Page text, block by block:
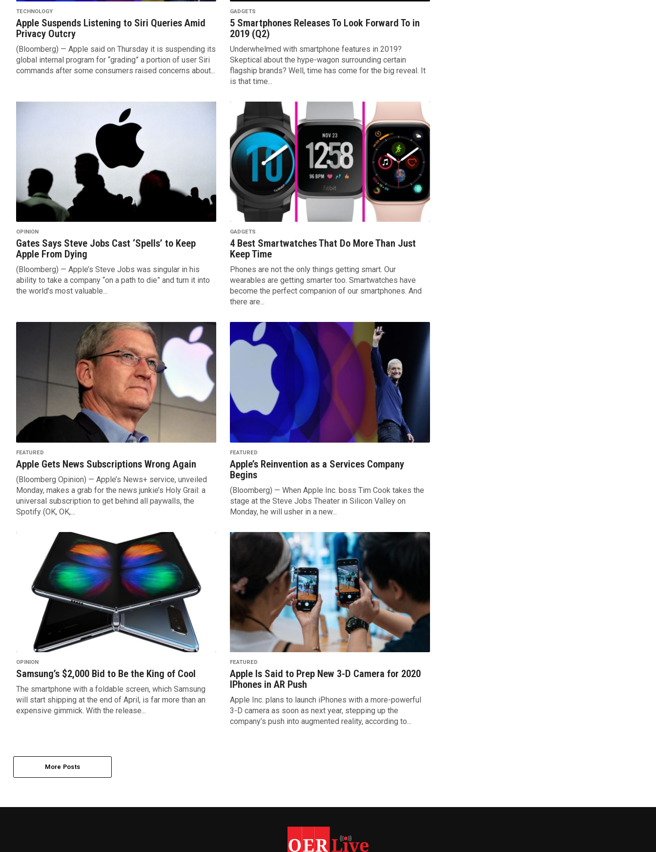
TECHNOLOGY
Apple Suspends Listening to Siri Queries Amid
Privacy Outcry
(Bloomberg) — Apple said on Thursday it is suspending its
global internal program for “grading” a portion of user Siri
commands after some consumers raised concerns about...
GADGETS
5 Smartphones Releases To Look Forward To in
2019 (Q2)
Underwhelmed with smartphone features in 2019?
Skeptical about the hype-wagon surrounding certain
flagship brands? Well, time has come for the big reveal. It
is that time...
OPINION
Gates Says Steve Jobs Cast ‘Spells’ to Keep
Apple From Dying
(Bloomberg) — Apple’s Steve Jobs was singular in his
ability to take a company “on a path to die” and turn it into
the world’s most valuable...
GADGETS
4 Best Smartwatches That Do More Than Just
Keep Time
Phones are not the only things getting smart. Our
wearables are getting smarter too. Smartwatches have
become the perfect companion of our smartphones. And
there are...
FEATURED
Apple Gets News Subscriptions Wrong Again
(Bloomberg Opinion) — Apple’s News+ service, unveiled
Monday, makes a grab for the news junkie’s Holy Grail: a
universal subscription to get behind all paywalls, the
Spotify (OK, OK,...
FEATURED
Apple’s Reinvention as a Services Company
Begins
(Bloomberg) — When Apple Inc. boss Tim Cook takes the
stage at the Steve Jobs Theater in Silicon Valley on
Monday, he will usher in a new...
OPINION
Samsung’s $2,000 Bid to Be the King of Cool
The smartphone with a foldable screen, which Samsung
will start shipping at the end of April, is far more than an
expensive gimmick. With the release...
FEATURED
Apple Is Said to Prep New 3-D Camera for 2020
IPhones in AR Push
Apple Inc. plans to launch iPhones with a more-powerful
3-D camera as soon as next year, stepping up the
company’s push into augmented reality, according to...
More Posts